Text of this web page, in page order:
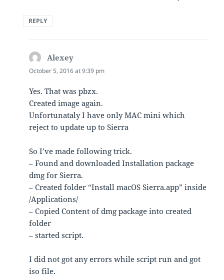
REPLY
Alexey
October 5, 2016 at 9:39 pm
Yes. That was pbzx.
Created image again.
Unfortunataly I have only MAC mini which
reject to update up to Sierra
So I’ve made following trick.
– Found and downloaded Installation package
dmg for Sierra.
– Created folder “Install macOS Sierra.app” inside
/Applications/
– Copied Content of dmg package into created
folder
– started script.
I did not got any errors while script run and got
iso file.